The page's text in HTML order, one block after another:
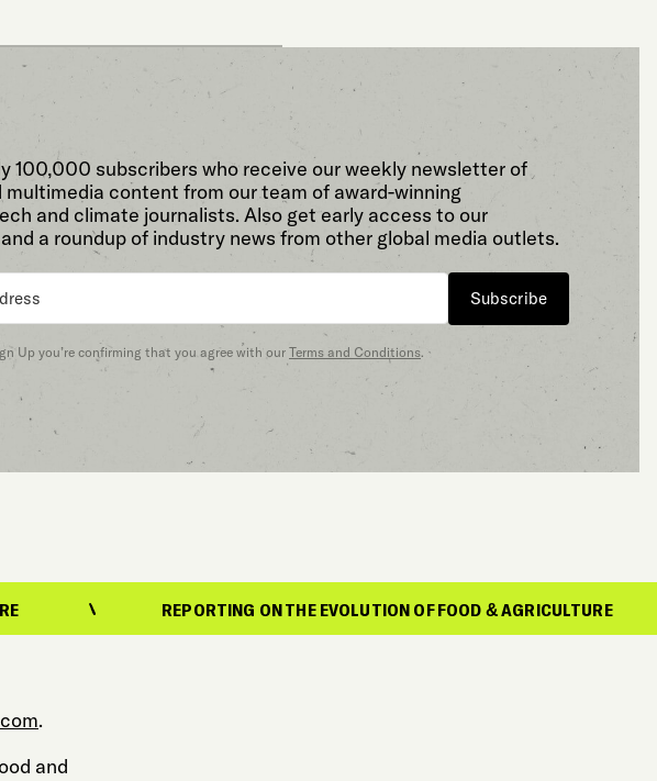
100,000 subscribers who receive our weekly newsletter of
multimedia content from our team of award-winning
and climate journalists. Also get early access to our
a roundup of industry news from other global media outlets.
Subscribe
Up you’re confirming that you agree with ourTerms and Conditions.
REPORTING ON THE EVOLUTION OF FOOD & AGRICULTURE
.
and